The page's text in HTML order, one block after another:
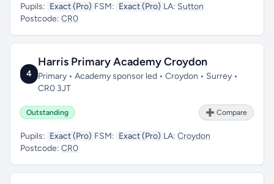
Pupils: Exact (Pro) FSM: Exact (Pro) LA: Sutton
Postcode: CR0
4
Harris Primary Academy Croydon
Primary • Academy sponsor led • Croydon • Surrey •
CR0 3JT
Outstanding ➕ Compare
Pupils: Exact (Pro) FSM: Exact (Pro) LA: Croydon
Postcode: CR0